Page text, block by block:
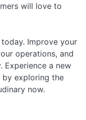
will love to
Improve your
operations, and
Experience a new
by exploring the
now.